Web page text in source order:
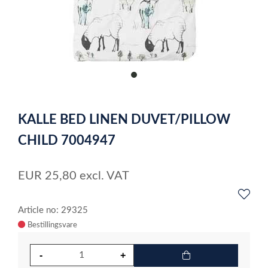
item
of
1
KALLE BED LINEN DUVET/PILLOW
CHILD 7004947
EUR 25,80 excl. VAT
Article no: 29325